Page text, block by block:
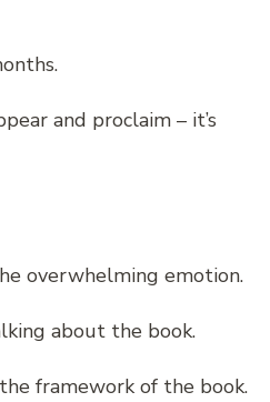
and proclaim – it’s
overwhelming emotion.
about the book.
framework of the book.